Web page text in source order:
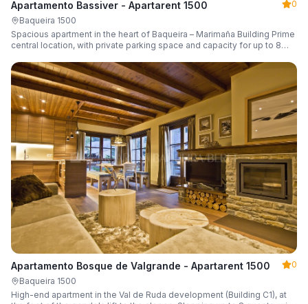
Apartamento Bassiver - Apartarent 1500
0
Baqueira 1500
Spacious apartment in the heart of Baqueira – Marimaña Building Prime
central location, with private parking space and capacity for up to 8
Apartamento Bosque de Valgrande - Apartarent 1500
0
Baqueira 1500
High-end apartment in the Val de Ruda development (Building C1), at